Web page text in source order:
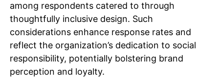
among respondents catered to through
thoughtfully inclusive design. Such
considerations enhance response rates and
reflect the organization’s dedication to social
responsibility, potentially bolstering brand
perception and loyalty.